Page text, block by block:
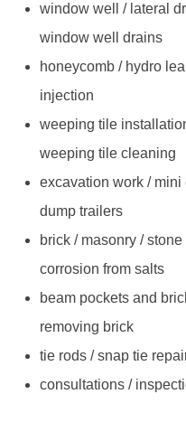
window well / lateral
window well drains
honeycomb / hydro
injection
weeping tile
weeping tile cleaning
excavation work /
dump trailers
brick / masonry /
corrosion from salts
beam pockets and
removing brick
tie rods / snap tie
consultations /